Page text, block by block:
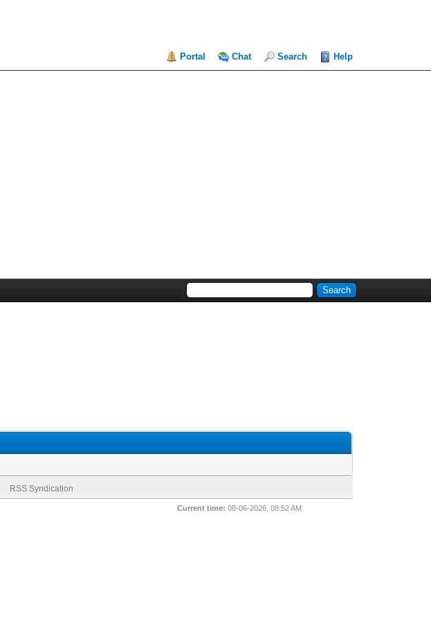
Portal Chat Search Help
RSS Syndication
Current time: 08-06-2026, 08:52 AM